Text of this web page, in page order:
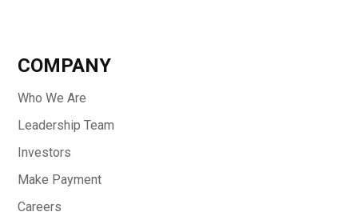
COMPANY
Who We Are
Leadership Team
Investors
Make Payment
Careers